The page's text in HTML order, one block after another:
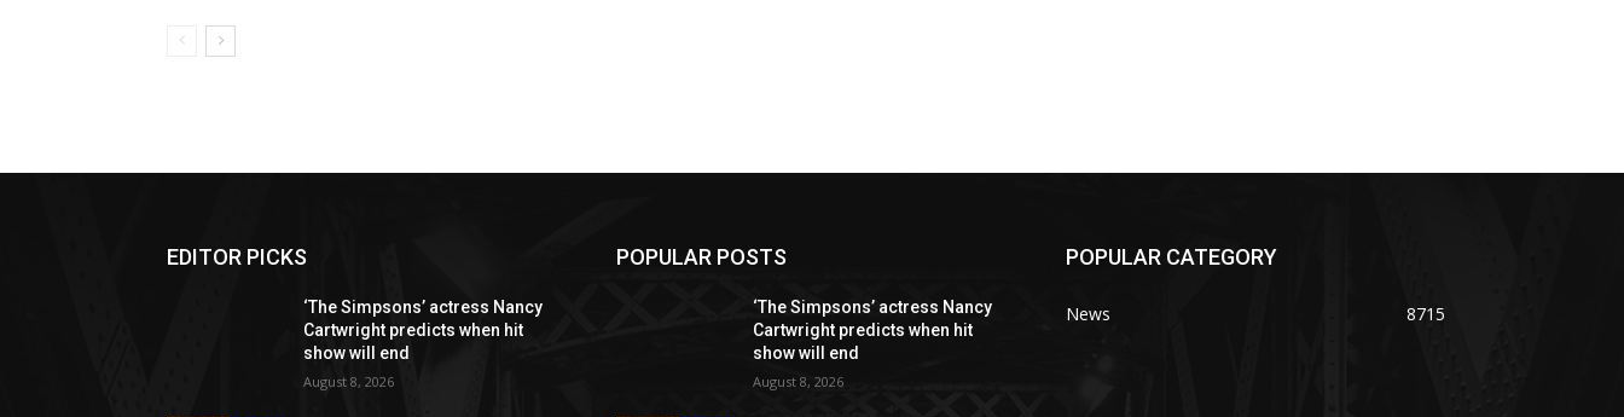
EDITOR PICKS
‘The Simpsons’ actress Nancy
Cartwright predicts when hit
show will end
August 8, 2026
POPULAR POSTS
‘The Simpsons’ actress Nancy
Cartwright predicts when hit
show will end
August 8, 2026
POPULAR CATEGORY
News 8715